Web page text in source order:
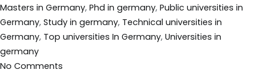
Masters in Germany, Phd in germany, Public universities in
Germany, Study in germany, Technical universities in
Germany, Top universities In Germany, Universities in
germany
No Comments